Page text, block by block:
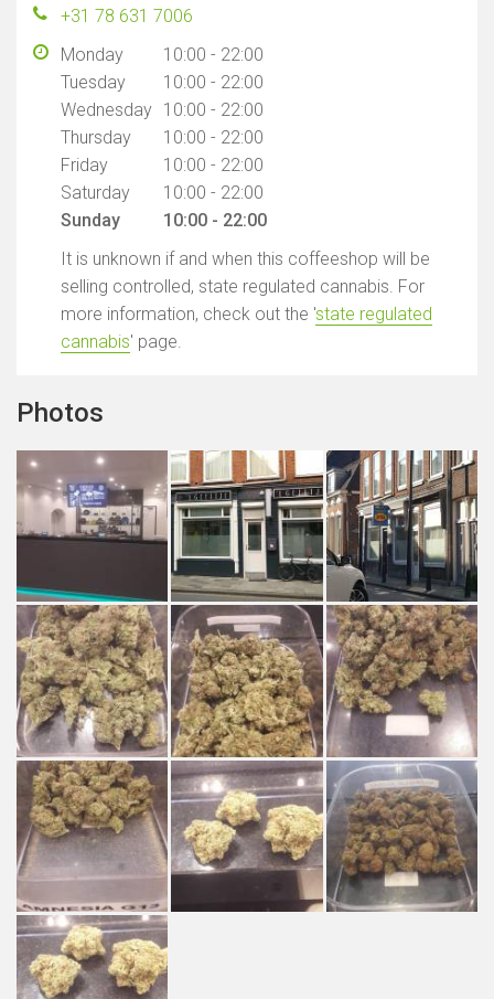
+31 78 631 7006
Monday
10:00 - 22:00
Tuesday
10:00 - 22:00
Wednesday 10:00 - 22:00
Thursday
10:00 - 22:00
Friday
10:00 - 22:00
Saturday
10:00 - 22:00
Sunday
10:00 - 22:00
It is unknown if and when this coffeeshop will be
selling controlled, state regulated cannabis. For
more information, check out the 'state regulated
cannabis' page.
Photos